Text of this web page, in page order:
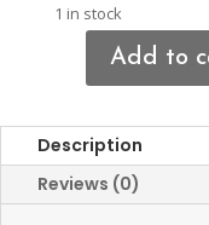
1 in stock
Crescent
Connector
Pendant
quantity
Add to
Description
Reviews (0)